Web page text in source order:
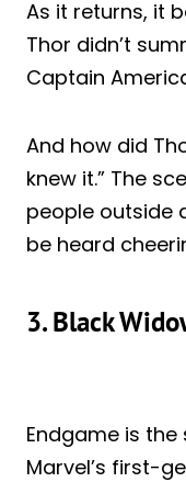
As it returns, it
Thor didn’t
Captain
And how did
knew it.” The
people outside
be heard
3. Black
Endgame is
Marvel’s first-